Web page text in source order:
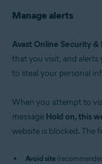
Manage alerts
Avast Online Security &
that you visit, and
to steal your personal
When you attempt to
message Hold on, this
website is blocked. The
Avoid site